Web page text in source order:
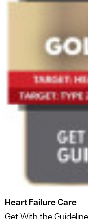
Heart Failure Care
Get With the